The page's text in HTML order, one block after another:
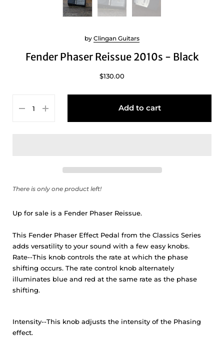
Fender Phaser Reissue 2010s - Black
by Clingan Guitars
$130.00
Add to cart
There is only one product left!
Up for sale is a Fender Phaser Reissue.
This Fender Phaser Effect Pedal from the Classics Series
adds versatility to your sound with a few easy knobs.
Rate--This knob controls the rate at which the phase
shifting occurs. The rate control knob alternately
illuminates blue and red at the same rate as the phase
shifting.
Intensity--This knob adjusts the intensity of the Phasing
effect.